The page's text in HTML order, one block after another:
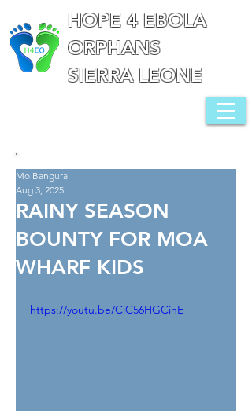
HOPE 4 EBOLA
ORPHANS
SIERRA LEONE
RAINY SEASON
BOUNTY FOR MOA
WHARF KIDS
Mo Bangura
Aug 3, 2025
https://youtu.be/CiC56HGCinE